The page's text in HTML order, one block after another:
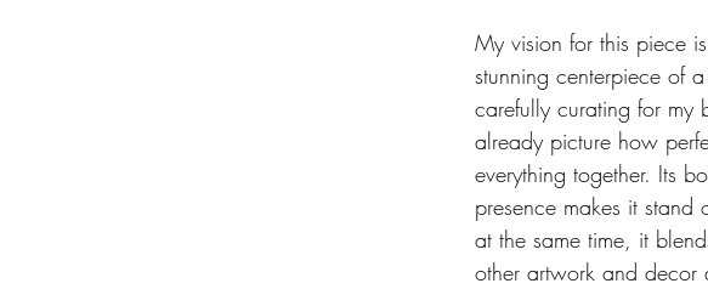
My vision for this piece
stunning centerpiece of
carefully curating for my
already picture how
everything together. Its
presence makes it
at the same time, it
other artwork and decor